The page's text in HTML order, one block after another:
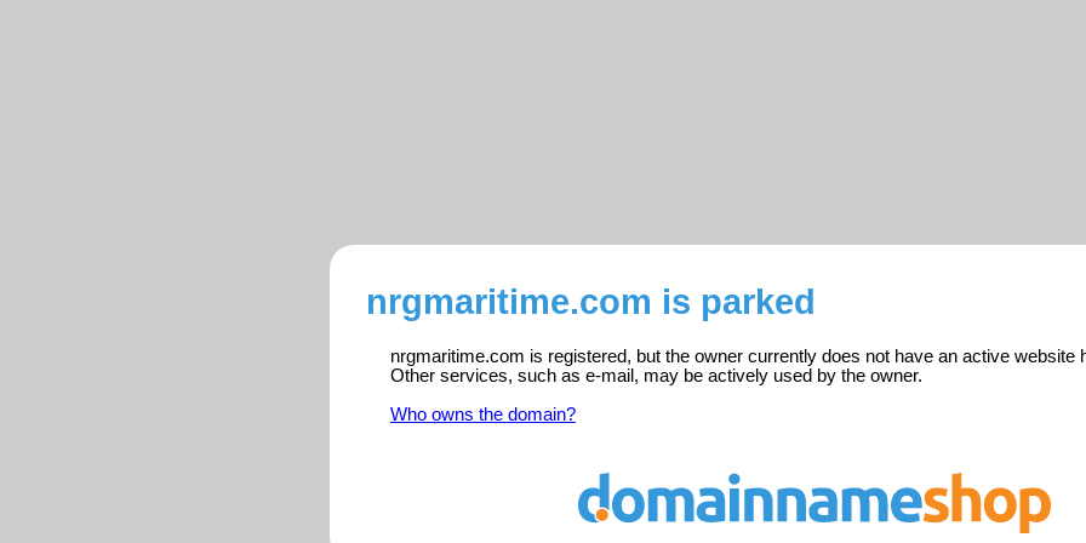
nrgmaritime.com is parked
nrgmaritime.com is registered, but the owner currently does not have an active website
Other services, such as e-mail, may be actively used by the owner.
Who owns the domain?